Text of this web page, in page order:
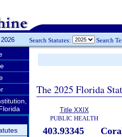
Search Statutes: Search
The 2025 Florida
Title XXIX
PUBLIC HEALTH
403.93345